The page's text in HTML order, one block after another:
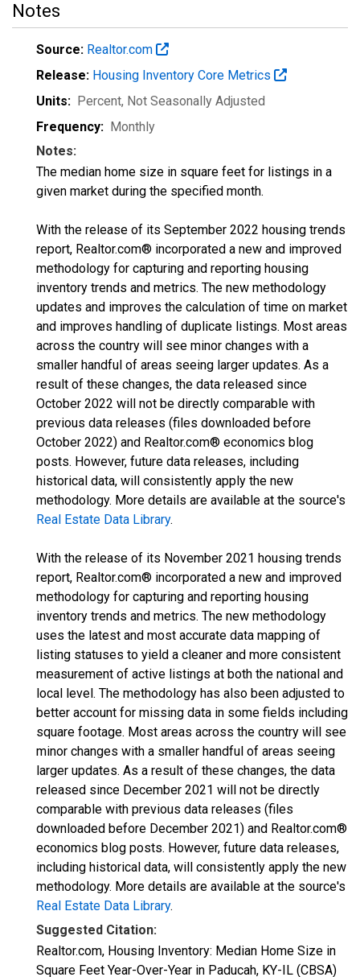
Notes
Source: Realtor.com
Release: Housing Inventory Core Metrics
Units: Percent, Not Seasonally Adjusted
Frequency: Monthly
Notes:
The median home size in square feet for listings in a
given market during the specified month.
With the release of its September 2022 housing trends
report, Realtor.com® incorporated a new and improved
methodology for capturing and reporting housing
inventory trends and metrics. The new methodology
updates and improves the calculation of time on market
and improves handling of duplicate listings. Most areas
across the country will see minor changes with a
smaller handful of areas seeing larger updates. As a
result of these changes, the data released since
October 2022 will not be directly comparable with
previous data releases (files downloaded before
October 2022) and Realtor.com® economics blog
posts. However, future data releases, including
historical data, will consistently apply the new
methodology. More details are available at the source's
Real Estate Data Library.
With the release of its November 2021 housing trends
report, Realtor.com® incorporated a new and improved
methodology for capturing and reporting housing
inventory trends and metrics. The new methodology
uses the latest and most accurate data mapping of
listing statuses to yield a cleaner and more consistent
measurement of active listings at both the national and
local level. The methodology has also been adjusted to
better account for missing data in some fields including
square footage. Most areas across the country will see
minor changes with a smaller handful of areas seeing
larger updates. As a result of these changes, the data
released since December 2021 will not be directly
comparable with previous data releases (files
downloaded before December 2021) and Realtor.com®
economics blog posts. However, future data releases,
including historical data, will consistently apply the new
methodology. More details are available at the source's
Real Estate Data Library.
Suggested Citation:
Realtor.com, Housing Inventory: Median Home Size in
Square Feet Year-Over-Year in Paducah, KY-IL (CBSA)